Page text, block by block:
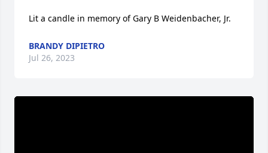
Lit a candle in memory of Gary B Weidenbacher, Jr.
BRANDY DIPIETRO
Jul 26, 2023